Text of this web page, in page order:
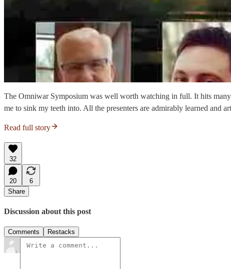
The Omniwar Symposium was well worth watching in full. It hits
me to sink my teeth into. All the presenters are admirably learned and
Read full story
32
20
6
Share
Discussion about this post
Comments Restacks